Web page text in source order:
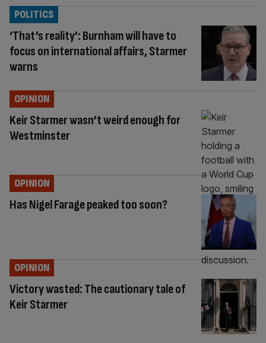
‘That’s reality’: Burnham will have to
focus on international affairs, Starmer
warns
POLITICS
Keir Starmer wasn’t weird enough for
Westminster
OPINION
Has Nigel Farage peaked too soon?
OPINION
Victory wasted: The cautionary tale of
Keir Starmer
OPINION